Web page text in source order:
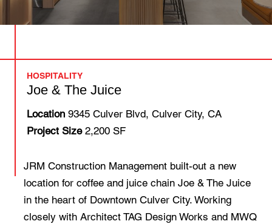
HOSPITALITY
Joe & The Juice
Location 9345 Culver Blvd, Culver City, CA
Project Size2,200 SF
JRM Construction Management built-out a new
location for coffee and juice chain Joe & The Juice
in the heart of Downtown Culver City. Working
closely with Architect TAG Design Works and MWQ